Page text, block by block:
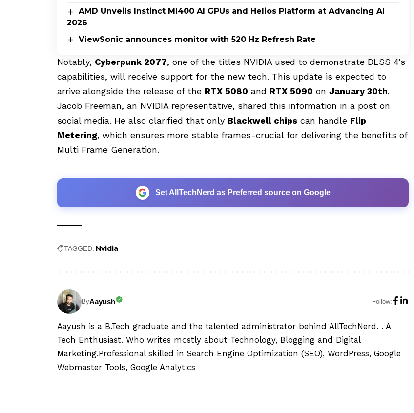
AMD Unveils Instinct MI400 AI GPUs and Helios Platform at Advancing AI
2026
ViewSonic announces monitor with 520 Hz Refresh Rate
Notably, Cyberpunk 2077, one of the titles NVIDIA used to demonstrate DLSS 4’s
capabilities, will receive support for the new tech. This update is expected to
arrive alongside the release of the RTX 5080 and RTX 5090 on January 30th.
Jacob Freeman, an NVIDIA representative, shared this information in a post on
social media. He also clarified that only Blackwell chips can handle Flip
Metering, which ensures more stable frames-crucial for delivering the benefits of
Multi Frame Generation.
Set AllTechNerd as Preferred source on Google
TAGGED: Nvidia
ByAayush Follow:
Aayush is a B.Tech graduate and the talented administrator behind AllTechNerd. . A
Tech Enthusiast. Who writes mostly about Technology, Blogging and Digital
Marketing.Professional skilled in Search Engine Optimization (SEO), WordPress, Google
Webmaster Tools, Google Analytics